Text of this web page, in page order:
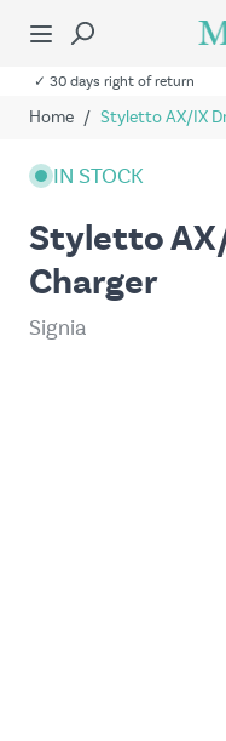
✓ 30 days right of return
Home / Styletto AX/IX
Styletto
Charger
Signia
IN STOCK